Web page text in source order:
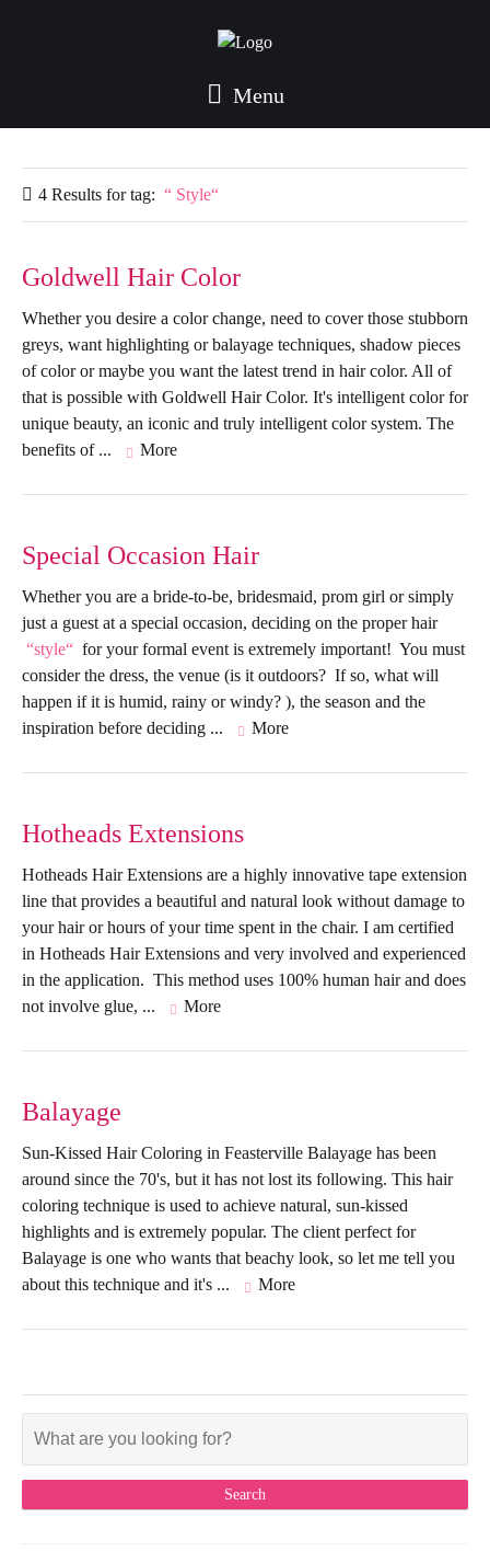
Menu
4 Results fortag: Style
Goldwell Hair Color
Whether you desire a color change, need to cover those stubborn
greys, want highlighting or balayage techniques, shadow pieces
of color or maybe you want the latest trend in hair color. All of
that is possible with Goldwell Hair Color. It's intelligent color for
unique beauty, an iconic and truly intelligent color system. The
benefits of ...
More
Special Occasion Hair
Whether you are a bride-to-be, bridesmaid, prom girl or simply
just a guest at a special occasion, deciding on the proper hair
style
for your formal event is extremely important! You must
consider the dress, the venue (is it outdoors? If so, what will
happen if it is humid, rainy or windy? ), the season and the
inspiration before deciding ...
More
Hotheads Extensions
Hotheads Hair Extensions are a highly innovative tape extension
line that provides a beautiful and natural look without damage to
your hair or hours of your time spent in the chair. I am certified
in Hotheads Hair Extensions and very involved and experienced
in the application. This method uses 100% human hair and does
not involve glue, ...
More
Balayage
Sun-Kissed Hair Coloring in Feasterville Balayage has been
around since the 70's, but it has not lost its following. This hair
coloring technique is used to achieve natural, sun-kissed
highlights and is extremely popular. The client perfect for
Balayage is one who wants that beachy look, so let me tell you
about this technique and it's ...
More